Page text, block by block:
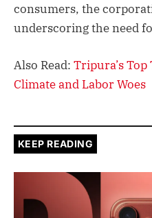
consumers, the
underscoring the need
Also Read: Tripura’s Top
Climate and Labor Woes
KEEP READING